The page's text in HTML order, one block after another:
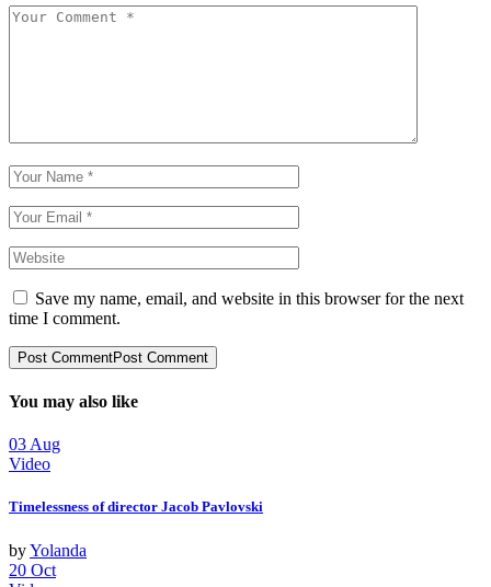
Save my name, email, and website in this browser for the next
time I comment.
Post CommentPost Comment
You may also like
03 Aug
Video
Timelessness of director Jacob Pavlovski
byYolanda
20 Oct